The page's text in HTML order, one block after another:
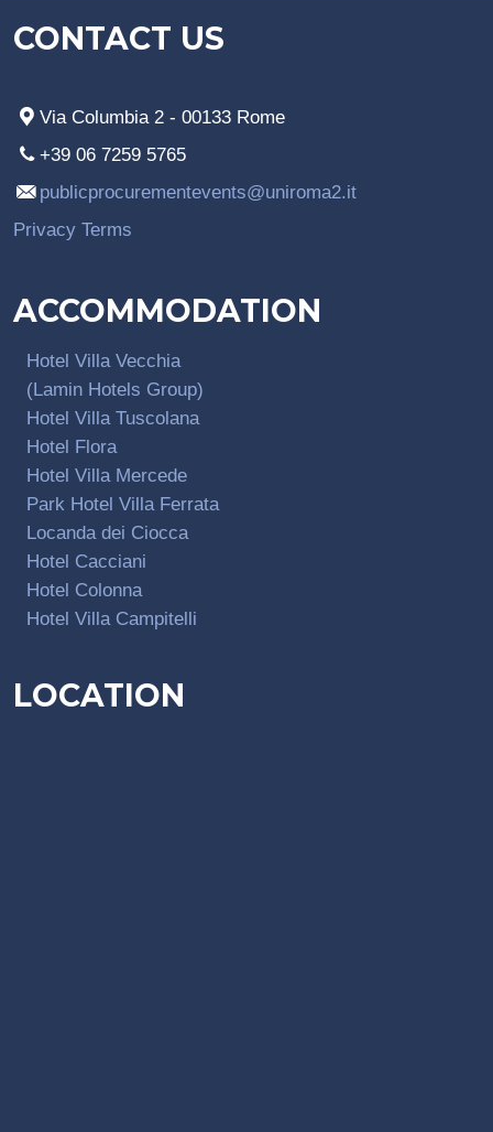
CONTACT US
Via Columbia 2 - 00133 Rome
+39 06 7259 5765
publicprocurementevents@uniroma2.it
Privacy Terms
ACCOMMODATION
Hotel Villa Vecchia
(Lamin Hotels Group)
Hotel Villa Tuscolana
Hotel Flora
Hotel Villa Mercede
Park Hotel Villa Ferrata
Locanda dei Ciocca
Hotel Cacciani
Hotel Colonna
Hotel Villa Campitelli
LOCATION